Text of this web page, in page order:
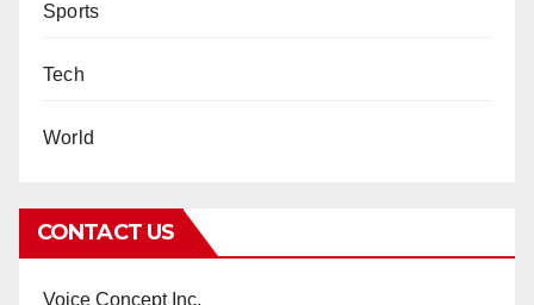
Sports
Tech
World
CONTACT US
Voice Concept Inc.